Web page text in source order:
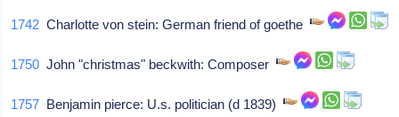
1742 Charlotte von stein: German friend of goethe
1750 John "christmas" beckwith: Composer
1757 Benjamin pierce: U.s. politician (d 1839)